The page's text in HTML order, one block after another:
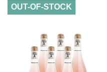
OUT-OF-STOCK